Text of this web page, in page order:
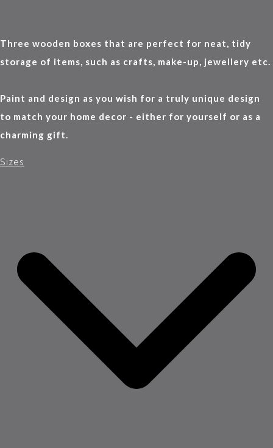
Three wooden boxes that are perfect for neat, tidy
storage of items, such as crafts, make-up, jewellery etc.
Paint and design as you wish for a truly unique design
to match your home decor - either for yourself or as a
charming gift.
Sizes